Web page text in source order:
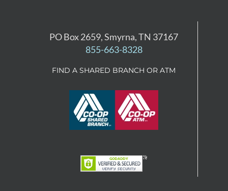
PO Box 2659, Smyrna, TN 37167
855-663-8328
FIND A SHARED BRANCH OR ATM